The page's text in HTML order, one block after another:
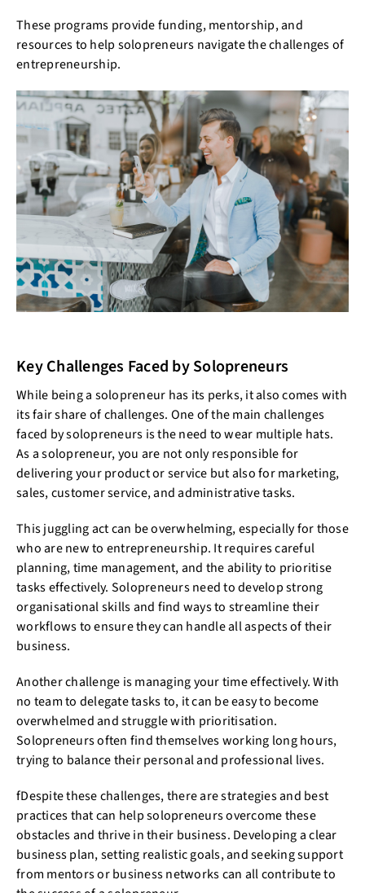
These programs provide funding, mentorship, and
resources to help solopreneurs navigate the challenges of
entrepreneurship.
Key Challenges Faced by Solopreneurs
While being a solopreneur has its perks, it also comes with
its fair share of challenges. One of the main challenges
faced by solopreneurs is the need to wear multiple hats.
As a solopreneur, you are not only responsible for
delivering your product or service but also for marketing,
sales, customer service, and administrative tasks.
This juggling act can be overwhelming, especially for those
who are new to entrepreneurship. It requires careful
planning, time management, and the ability to prioritise
tasks effectively. Solopreneurs need to develop strong
organisational skills and find ways to streamline their
workflows to ensure they can handle all aspects of their
business.
Another challenge is managing your time effectively. With
no team to delegate tasks to, it can be easy to become
overwhelmed and struggle with prioritisation.
Solopreneurs often find themselves working long hours,
trying to balance their personal and professional lives.
fDespite these challenges, there are strategies and best
practices that can help solopreneurs overcome these
obstacles and thrive in their business. Developing a clear
business plan, setting realistic goals, and seeking support
from mentors or business networks can all contribute to